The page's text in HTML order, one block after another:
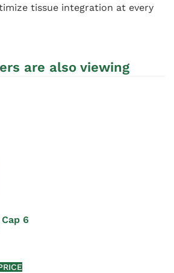
tissue integration at every
are also viewing
6